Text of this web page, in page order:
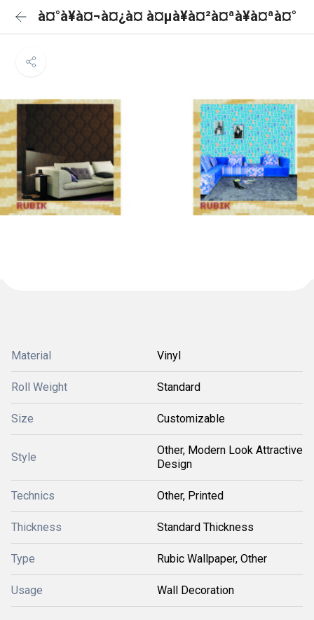
à¤°à¥à¤¬à¤¿à¤ à¤µà¥à¤²à¤ªà¥à¤ªà¤°
Material Vinyl
Roll Weight Standard
Size Customizable
Style
Other, Modern Look Attractive
Design
Technics Other, Printed
Thickness Standard Thickness
Type Rubic Wallpaper, Other
Usage Wall Decoration